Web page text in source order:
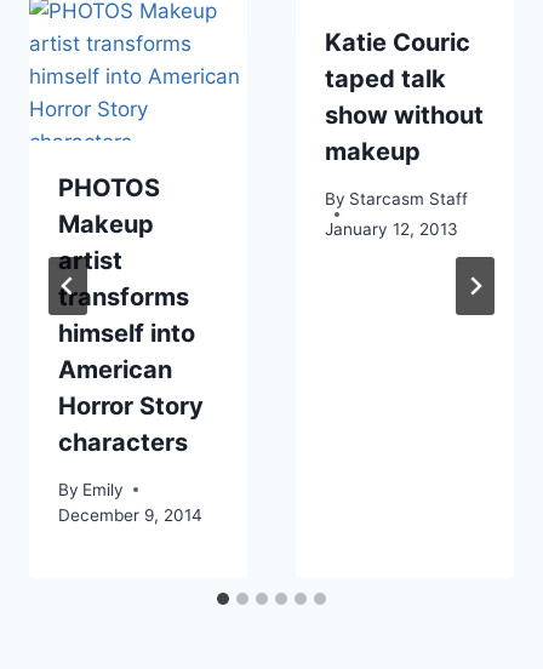
PHOTOS
Makeup
artist
transforms
himself into
American
Horror Story
characters
By Emily
December 9, 2014
Katie Couric
taped talk
show without
makeup
By Starcasm Staff
January 12, 2013